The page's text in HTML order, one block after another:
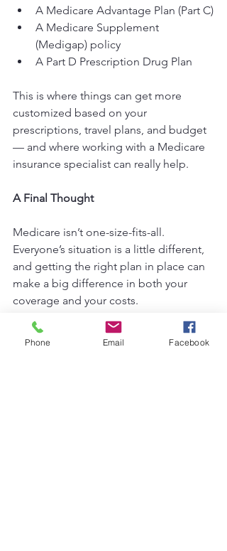
A Medicare Advantage Plan (Part C)
A Medicare Supplement
(Medigap) policy
A Part D Prescription Drug Plan
This is where things can get more
customized based on your
prescriptions, travel plans, and budget
— and where working with a Medicare
insurance specialist can really help.
A Final Thought
Medicare isn’t one-size-fits-all.
Everyone’s situation is a little different,
and getting the right plan in place can
make a big difference in both your
coverage and your costs.
If you’re turning 65 soon, let’s make
Phone Email Facebook